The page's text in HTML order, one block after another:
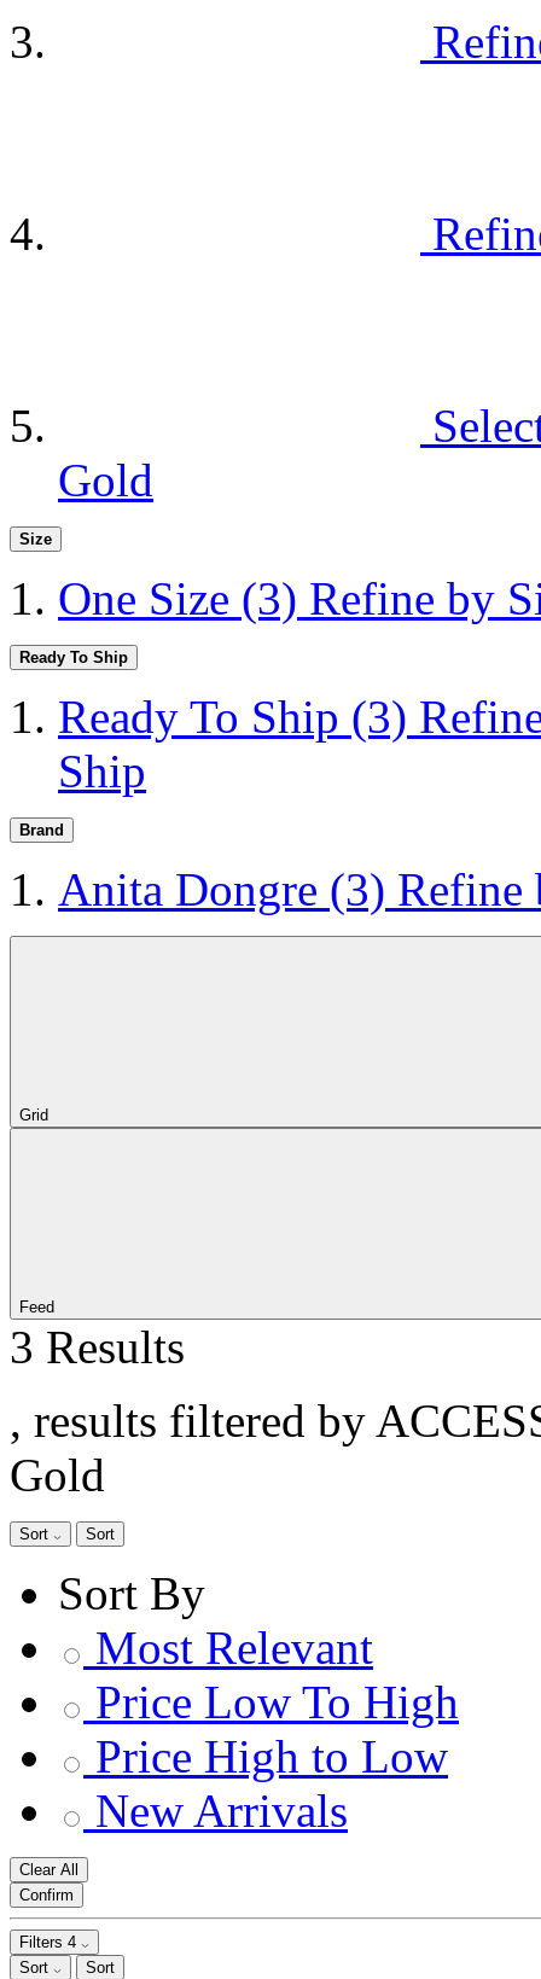
Gold
Size
One Size (3) Refine by
Ready To Ship
Ready To Ship (3)
Ship
Brand
Anita Dongre (3) Refine
Grid
Feed
3 Results
, results filtered by
Gold
Sort Sort
Sort By
Most Relevant
Price Low To High
Price High to Low
New Arrivals
Clear All
Confirm
Filters 4
Sort
Sort